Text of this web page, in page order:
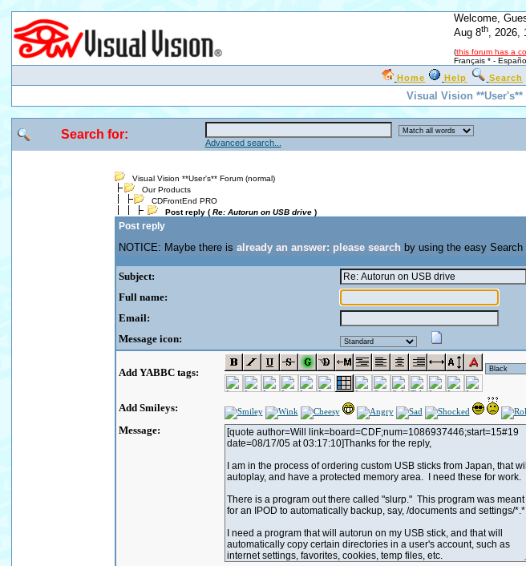
Welcome,
Aug 8th, 2026,
(this forum has a
Français *-
Home Help Search
Visual Vision
Search for:
Advanced search...
Visual Vision **User's** Forum (normal)
Our Products
CDFrontEnd PRO
Post reply ( Re: Autorun on USB drive)
Post reply
NOTICE: Maybe there is already an answer: please search by using the easy
Subject:
Full name:
Email:
Message icon:
Add YABBC tags:
Add Smileys:
Message: